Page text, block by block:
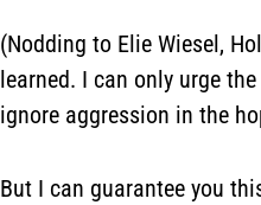
(Nodding to Elie Wiesel,
learned. I can only urge
ignore aggression in the
But I can guarantee you